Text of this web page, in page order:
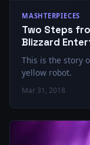
MASHTERPIECES
Two Steps
Blizzard
This is the story
yellow robot.
Mar 31, 2018